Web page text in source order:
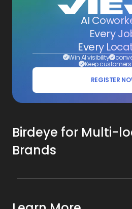
AI
Every
Every
Win AI visibility
Keep customers
REGISTER
Birdeye for Multi-
Brands
Awareness